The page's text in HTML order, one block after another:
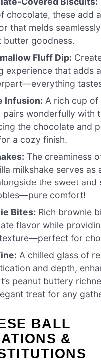
chocolate, these add
that melds
butter goodness.
Fluff Dip:
experience that adds
Infusion: A rich cup of
pairs wonderfully with
the chocolate and
a cozy finish.
The creaminess
milkshake serves as
the sweet and
comfort!
Bites: Rich brownie
flavor while
for
A chilled glass of
and depth,
peanut buttery
treat for any
BALL
&